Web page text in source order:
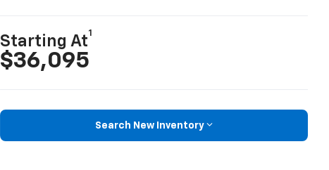
Starting At
1
$36,095
Search New Inventory